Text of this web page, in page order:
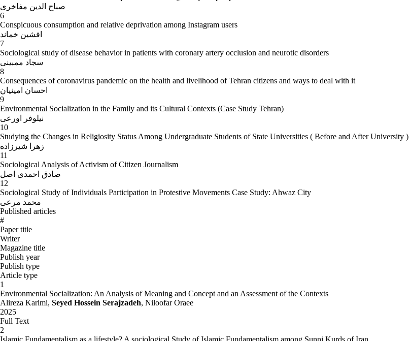
صباح الدین مفاخری
6
Conspicuous consumption and relative deprivation among Instagram users
افشین خماند
7
Sociological study of disease behavior in patients with coronary artery occlusion and neurotic disorders
سجاد ممبینی
8
Consequences of coronavirus pandemic on the health and livelihood of Tehran citizens and ways to deal with it
احسان امینیان
9
Environmental Socialization in the Family and its Cultural Contexts (Case Study Tehran)
نیلوفر اورعی
10
Studying the Changes in Religiosity Status Among Undergraduate Students of State Universities ( Before and After University )
زهرا شیرزاده
11
Sociological Analysis of Activism of Citizen Journalism
صادق احمدی اصل
12
Sociological Study of Individuals Participation in Protestive Movements Case Study: Ahwaz City
محمد مرعی
Published articles
#
Paper title
Writer
Magazine title
Publish year
Publish type
Article type
1
Environmental Socialization: An Analysis of Meaning and Concept and an Assessment of the Contexts
Alireza Karimi, Seyed Hossein Serajzadeh, Niloofar Oraee
2025
Full Text
2
Islamic Fundamentalism as a lifestyle? A sociological Study of Islamic Fundamentalism among Sunni Kurds of Iran